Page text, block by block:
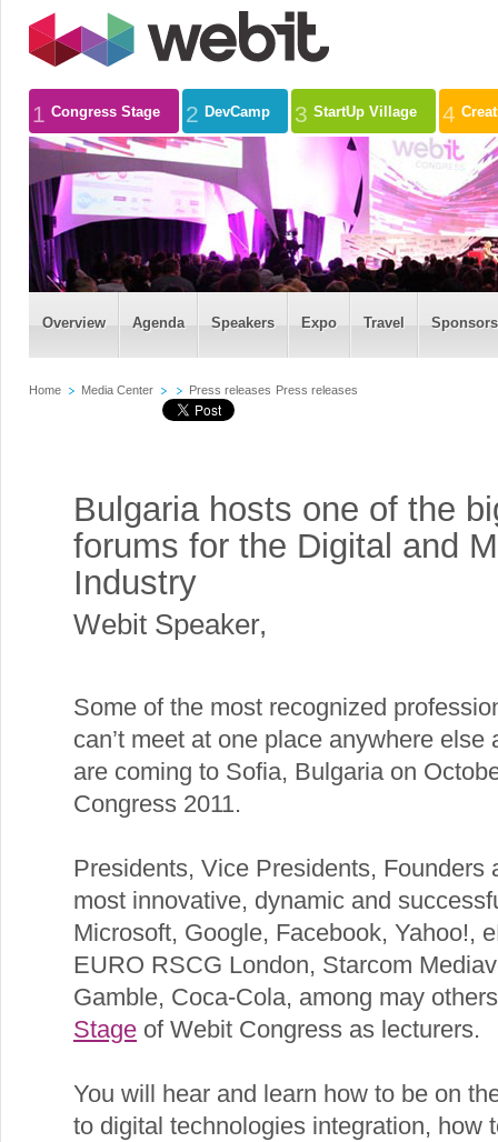
1 Congress Stage 2 DevCamp 3 StartUp Village 4
Overview Agenda Speakers Expo Travel
Home Media Center Press releases Press releases
Bulgaria hosts one of the
forums for the Digital and
Industry
Webit Speaker,
Some of the most recognized
can’t meet at one place anywhere
are coming to Sofia, Bulgaria on
Congress 2011.
Presidents, Vice Presidents, Founders
most innovative, dynamic and
Microsoft, Google, Facebook, Yahoo!,
EURO RSCG London, Starcom
Gamble, Coca-Cola, among may
Stage of Webit Congress as lecturers.
You will hear and learn how to be on
to digital technologies integration, how